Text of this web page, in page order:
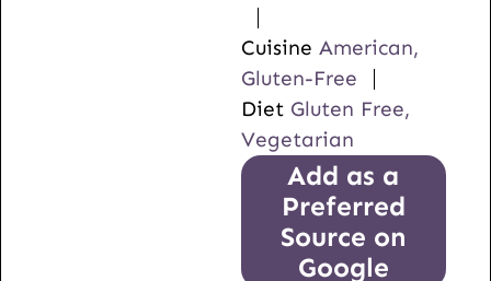
Cuisine American,
Gluten-Free
Diet Gluten Free,
Vegetarian
Add as a
Preferred
Source on
Google